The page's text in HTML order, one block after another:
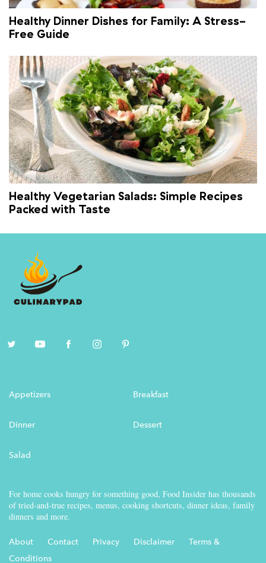
Healthy Dinner Dishes for Family: A Stress-
Free Guide
Healthy Vegetarian Salads: Simple Recipes
Packed with Taste
Appetizers Breakfast
Dinner Dessert
Salad
For home cooks hungry for something good, Food Insider has thousands
of tried-and-true recipes, menus, cooking shortcuts, dinner ideas, family
dinners and more.
About Contact Privacy Disclaimer
Terms &
Conditions